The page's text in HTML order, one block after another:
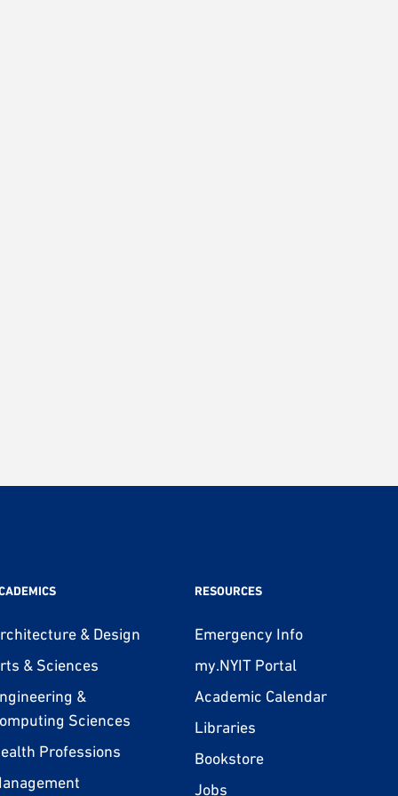
& Design
& Sciences
&
Sciences
Professions
RESOURCES
Emergency Info
my.NYIT Portal
Academic Calendar
Libraries
Bookstore
Jobs